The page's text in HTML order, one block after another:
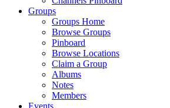
Groups
Groups Home
Browse Groups
Pinboard
Browse Locations
Claim a Group
Albums
Notes
Members
Events